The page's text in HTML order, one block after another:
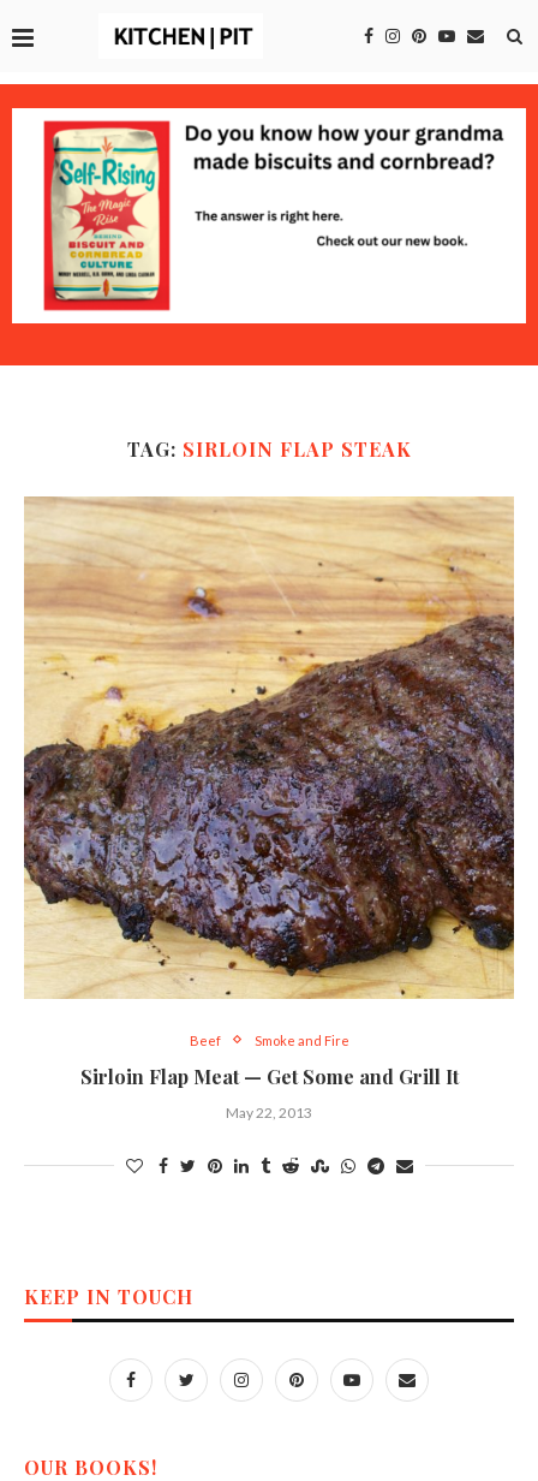
TAG: SIRLOIN FLAP STEAK
Beef Smoke and Fire
Sirloin Flap Meat — Get Some and Grill It
May 22, 2013
KEEP IN TOUCH
OUR BOOKS!